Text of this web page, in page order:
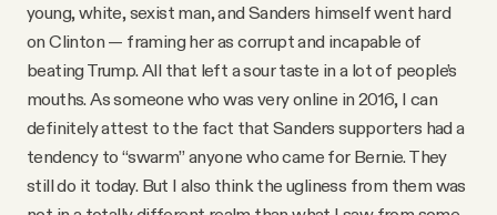
young, white, sexist man, and Sanders himself went hard
on Clinton — framing her as corrupt and incapable of
beating Trump. All that left a sour taste in a lot of people’s
mouths. As someone who was very online in 2016, I can
definitely attest to the fact that Sanders supporters had a
tendency to “swarm” anyone who came for Bernie. They
still do it today. But I also think the ugliness from them was